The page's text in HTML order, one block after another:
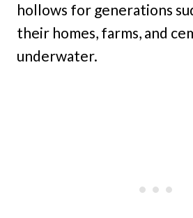
hollows for generations
their homes, farms, and
underwater.